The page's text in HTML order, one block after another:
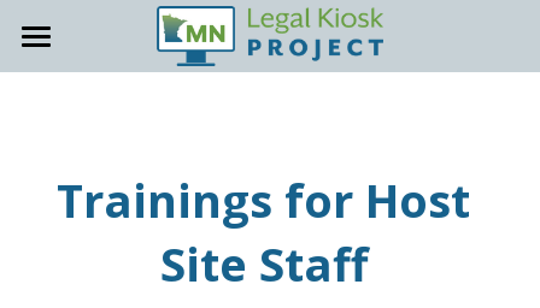
About
Accessibility
Host Site Resources
Trainings & Office Hours
Trainings for Host
Site Staff